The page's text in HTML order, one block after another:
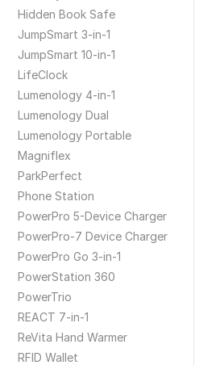
Hidden Book Safe
JumpSmart 3-in-1
JumpSmart 10-in-1
LifeClock
Lumenology 4-in-1
Lumenology Dual
Lumenology Portable
Magniflex
ParkPerfect
Phone Station
PowerPro 5-Device Charger
PowerPro-7 Device Charger
PowerPro Go 3-in-1
PowerStation 360
PowerTrio
REACT 7-in-1
ReVita Hand Warmer
RFID Wallet